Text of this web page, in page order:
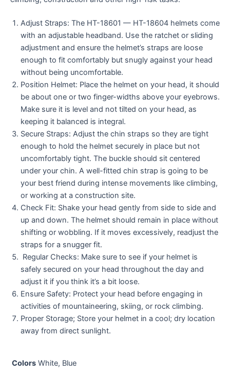
Adjust Straps: The HT-18601 — HT-18604 helmets come
with an adjustable headband. Use the ratchet or sliding
adjustment and ensure the helmet’s straps are loose
enough to fit comfortably but snugly against your head
without being uncomfortable.
Position Helmet: Place the helmet on your head, it should
be about one or two finger-widths above your eyebrows.
Make sure it is level and not tilted on your head, as
keeping it balanced is integral.
Secure Straps: Adjust the chin straps so they are tight
enough to hold the helmet securely in place but not
uncomfortably tight. The buckle should sit centered
under your chin. A well-fitted chin strap is going to be
your best friend during intense movements like climbing,
or working at a construction site.
Check Fit: Shake your head gently from side to side and
up and down. The helmet should remain in place without
shifting or wobbling. If it moves excessively, readjust the
straps for a snugger fit.
Regular Checks: Make sure to see if your helmet is
safely secured on your head throughout the day and
adjust it if you think it’s a bit loose.
Ensure Safety: Protect your head before engaging in
activities of mountaineering, skiing, or rock climbing.
Proper Storage; Store your helmet in a cool; dry location
away from direct sunlight.
Colors White, Blue